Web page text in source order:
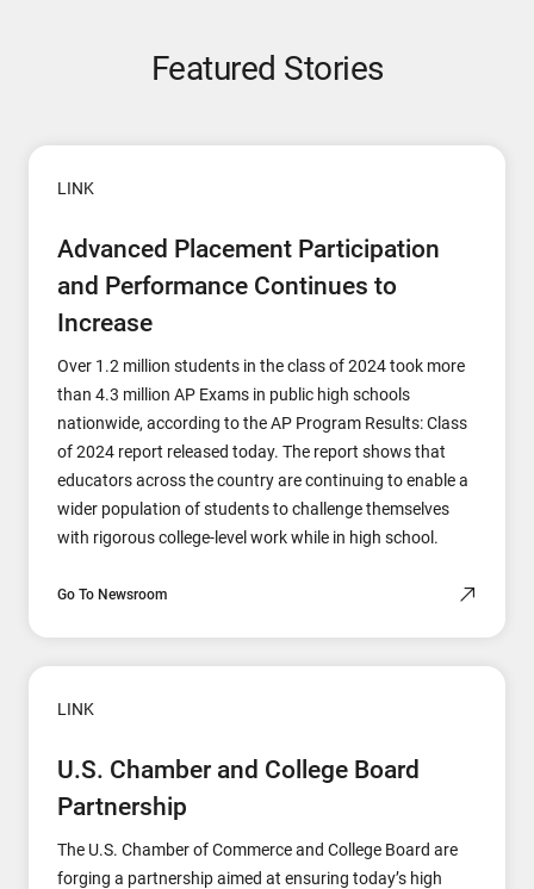
Featured Stories
LINK
Advanced Placement Participation
and Performance Continues to
Increase
Over 1.2 million students in the class of 2024 took more
than 4.3 million AP Exams in public high schools
nationwide, according to the AP Program Results: Class
of 2024 report released today. The report shows that
educators across the country are continuing to enable a
wider population of students to challenge themselves
with rigorous college-level work while in high school.
Go To Newsroom
LINK
U.S. Chamber and College Board
Partnership
The U.S. Chamber of Commerce and College Board are
forging a partnership aimed at ensuring today’s high